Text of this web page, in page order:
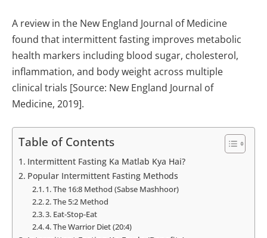
A review in the New England Journal of Medicine
found that intermittent fasting improves metabolic
health markers including blood sugar, cholesterol,
inflammation, and body weight across multiple
clinical trials [Source: New England Journal of
Medicine, 2019].
Table of Contents
Intermittent Fasting Ka Matlab Kya Hai?
Popular Intermittent Fasting Methods
1. The 16:8 Method (Sabse Mashhoor)
2. The 5:2 Method
3. Eat-Stop-Eat
4. The Warrior Diet (20:4)